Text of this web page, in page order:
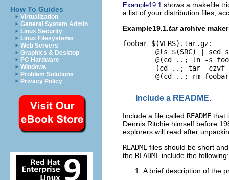
How To Guides
Virtualization
General System Admin
Linux Security
Linux Filesystems
Web Servers
Graphics & Desktop
PC Hardware
Windows
Problem Solutions
Privacy Policy
Example19.1 shows a makefile
a list of your distribution files,
Example19.1.tararchive
foobar-$(VERS).tar.gz:
Include a README.
Include a file called README that
Dennis Ritchie himself before
explorers will read after
README files should be short
the README include the following:
A brief description of the